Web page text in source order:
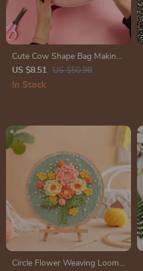
Cute Cow Shape Bag Making
Kit – DIY Leather Accessories
Package
US $8.51 US $50.98
In Stock
Circle Flower Weaving Loom